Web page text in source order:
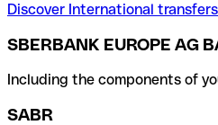
Discover International
SBERBANK EUROPE AG
Including the components of
SABR